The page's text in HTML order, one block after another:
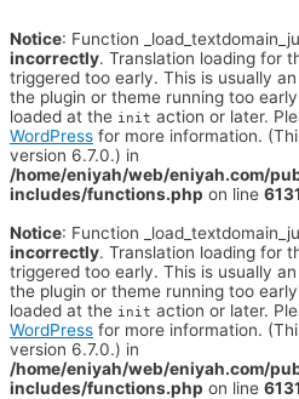
Notice: Function
incorrectly. Translation loading for
triggered too early. This is usually
the plugin or theme running too
loaded at the init action or later.
WordPress for more information.
version 6.7.0.) in
/home/eniyah/web/eniyah.com/
includes/functions.php on line
Notice: Function
incorrectly. Translation loading for
triggered too early. This is usually
the plugin or theme running too
loaded at the init action or later.
WordPress for more information.
version 6.7.0.) in
/home/eniyah/web/eniyah.com/
includes/functions.php on line